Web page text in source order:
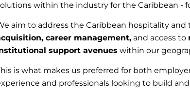
within the industry for the Caribbean -
aim to address the Caribbean hospitality
career management, and access to
support avenues within our
is what makes us preferred for both
and professionals looking to build